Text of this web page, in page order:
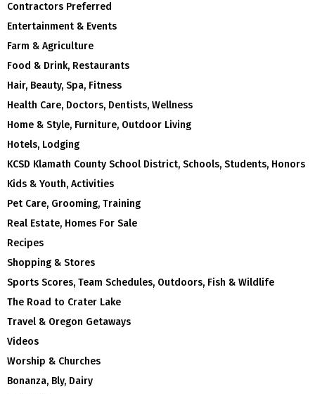
Contractors Preferred
Entertainment & Events
Farm & Agriculture
Food & Drink, Restaurants
Hair, Beauty, Spa, Fitness
Health Care, Doctors, Dentists, Wellness
Home & Style, Furniture, Outdoor Living
Hotels, Lodging
KCSD Klamath County School District, Schools, Students, Honors
Kids & Youth, Activities
Pet Care, Grooming, Training
Real Estate, Homes For Sale
Recipes
Shopping & Stores
Sports Scores, Team Schedules, Outdoors, Fish & Wildlife
The Road to Crater Lake
Travel & Oregon Getaways
Videos
Worship & Churches
Bonanza, Bly, Dairy